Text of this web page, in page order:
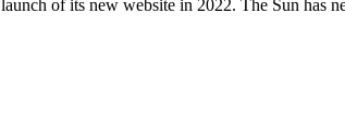
of its new website in 2022. The Sun has